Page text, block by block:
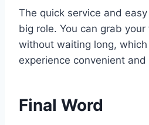
The quick service and
big role. You can grab
without waiting long,
experience convenient
Final Word